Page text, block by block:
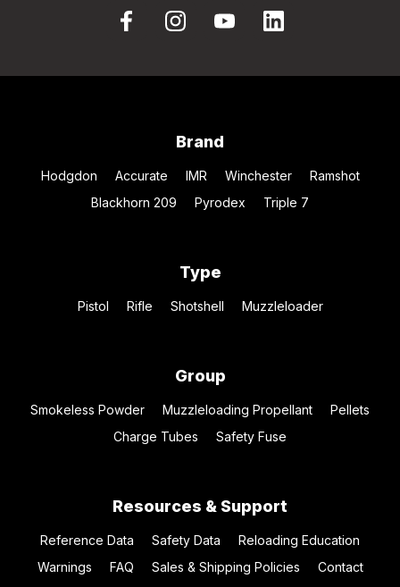
Brand
Hodgdon Accurate IMR Winchester
Ramshot
Blackhorn 209
Pyrodex Triple 7
Type
Pistol Rifle Shotshell Muzzleloader
Group
Smokeless Powder Muzzleloading Propellant
Pellets
Charge Tubes
Safety Fuse
Resources & Support
Reference Data Safety Data
Reloading Education
Warnings
FAQ Sales & Shipping Policies
Contact